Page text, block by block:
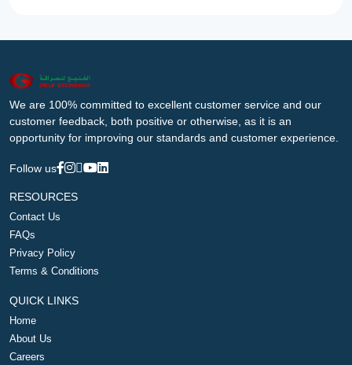
We are 100% committed to excellent customer service and our
customer feedback, both positive or otherwise, as it is an
opportunity for improving our standards and customer experience.
Follow us
RESOURCES
Contact Us
FAQs
Privacy Policy
Terms & Conditions
QUICK LINKS
Home
About Us
Careers